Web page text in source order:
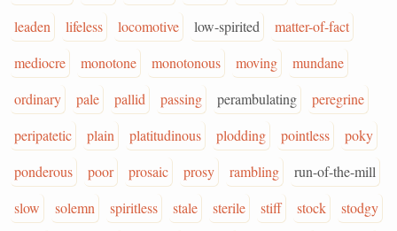
leaden
lifeless locomotive low-spirited
matter-of-fact
mediocre
monotone monotonous moving
mundane
ordinary
pale pallid passing perambulating
peregrine
peripatetic
plain platitudinous plodding pointless
poky
ponderous
poor prosaic prosy rambling
run-of-the-mill
slow
solemn spiritless stale sterile stiff stock
stodgy